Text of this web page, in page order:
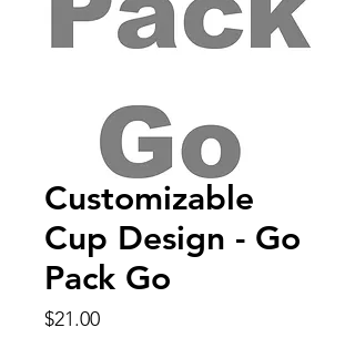
Customizable
Cup Design - Go
Pack Go
$21.00Price